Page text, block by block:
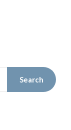
Search